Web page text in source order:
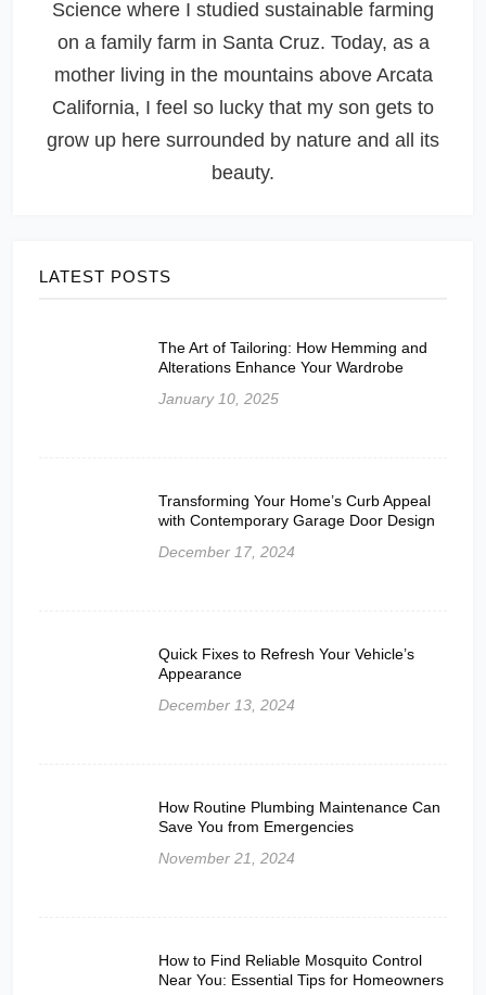
Science where I studied sustainable farming
on a family farm in Santa Cruz. Today, as a
mother living in the mountains above Arcata
California, I feel so lucky that my son gets to
grow up here surrounded by nature and all its
beauty.
LATEST POSTS
The Art of Tailoring: How Hemming and
Alterations Enhance Your Wardrobe
January 10, 2025
Transforming Your Home’s Curb Appeal
with Contemporary Garage Door Design
December 17, 2024
Quick Fixes to Refresh Your Vehicle’s
Appearance
December 13, 2024
How Routine Plumbing Maintenance Can
Save You from Emergencies
November 21, 2024
How to Find Reliable Mosquito Control
Near You: Essential Tips for Homeowners